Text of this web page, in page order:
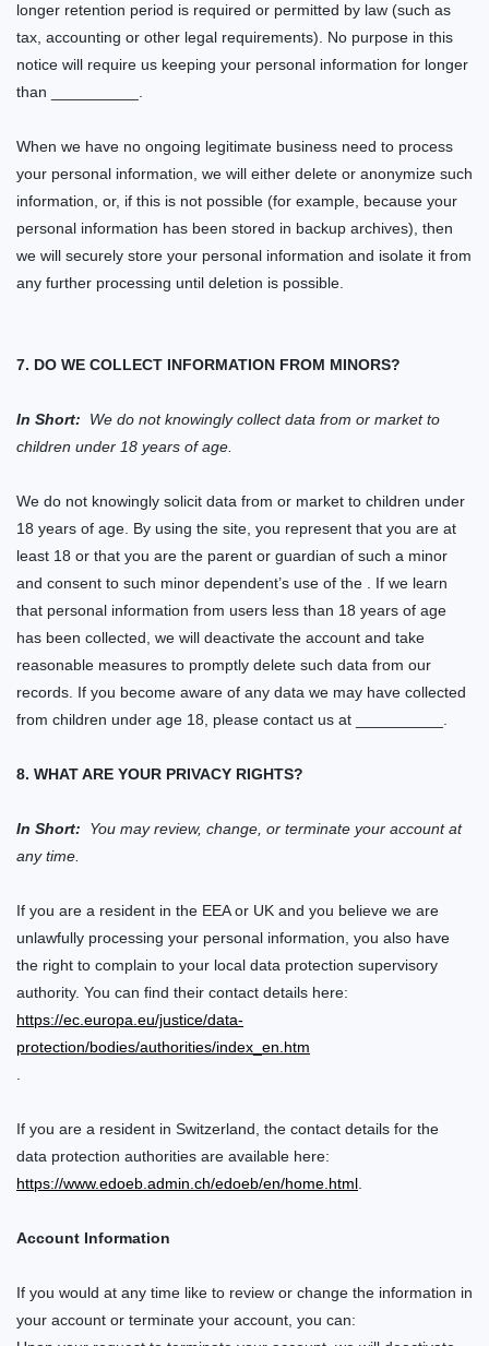
longer retention period is required or permitted by law (such as
tax, accounting or other legal requirements). No purpose in this
notice will require us keeping your personal information for longer
than
__________.
When we have no ongoing legitimate business need to process
your personal information, we will either delete or anonymize such
information, or, if this is not possible (for example, because your
personal information has been stored in backup archives), then
we will securely store your personal information and isolate it from
any further processing until deletion is possible.
7. DO WE COLLECT INFORMATION FROM MINORS?
In Short:
We do not knowingly collect data from or market to
children under 18 years of age.
We do not knowingly solicit data from or market to children under
18 years of age. By using the site, you represent that you are at
least 18 or that you are the parent or guardian of such a minor
and consent to such minor dependent’s use of the . If we learn
that personal information from users less than 18 years of age
has been collected, we will deactivate the account and take
reasonable measures to promptly delete such data from our
records. If you become aware of any data we may have collected
from children under age 18, please contact us at
__________.
8. WHAT ARE YOUR PRIVACY RIGHTS?
In Short:
You may review, change, or terminate your account at
any time.
If you are a resident in the EEA or UK and you believe we are
unlawfully processing your personal information, you also have
the right to complain to your local data protection supervisory
authority. You can find their contact details here:
https://ec.europa.eu/justice/data-
protection/bodies/authorities/index_en.htm
.
If you are a resident in Switzerland, the contact details for the
data protection authorities are available here:
https://www.edoeb.admin.ch/edoeb/en/home.html.
Account Information
If you would at any time like to review or change the information in
your account or terminate your account, you can: